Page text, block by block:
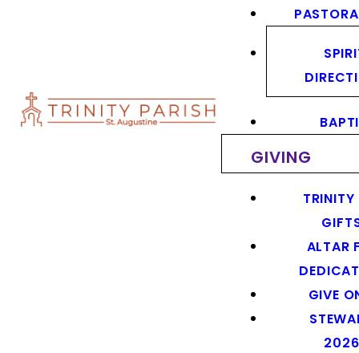
GIVING
ALTAR
GIVE
2026